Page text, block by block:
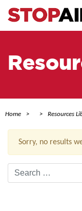
Home Resources
Sorry, no results
Search
for: